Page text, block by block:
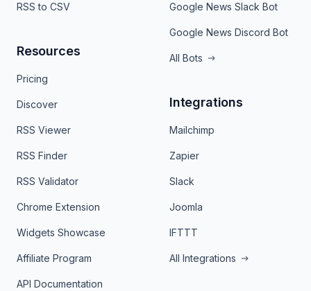
RSS to CSV
Resources
Pricing
Discover
RSS Viewer
RSS Finder
RSS Validator
Chrome Extension
Widgets Showcase
Affiliate Program
API Documentation
Google News Slack Bot
Google News Discord Bot
All Bots
Integrations
Mailchimp
Zapier
Slack
Joomla
IFTTT
All Integrations